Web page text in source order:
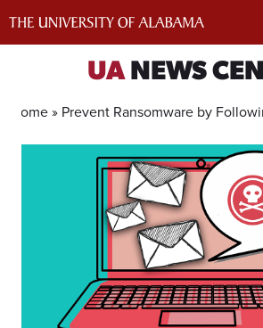
UANEWS
Home » Prevent Ransomware by